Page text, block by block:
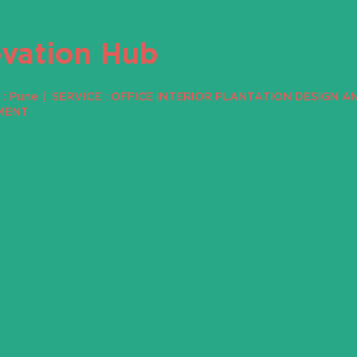
Hub
: Pune | SERVICE : OFFICE INTERIOR PLANTATION DESIGN